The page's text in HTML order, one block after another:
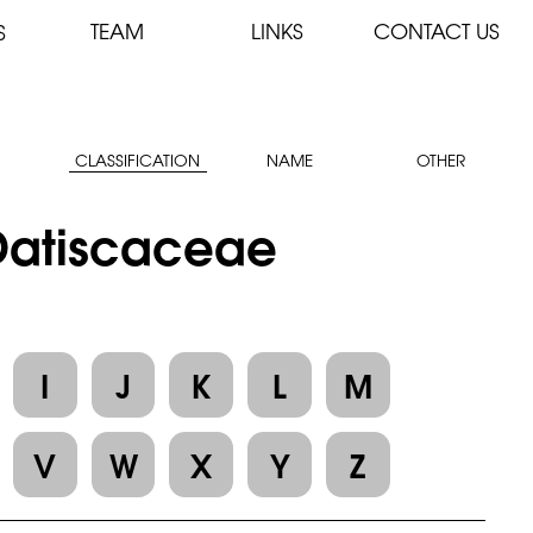
TEAM LINKS CONTACT US
CLASSIFICATION NAME OTHER
I J K L
M
V W X Y Z